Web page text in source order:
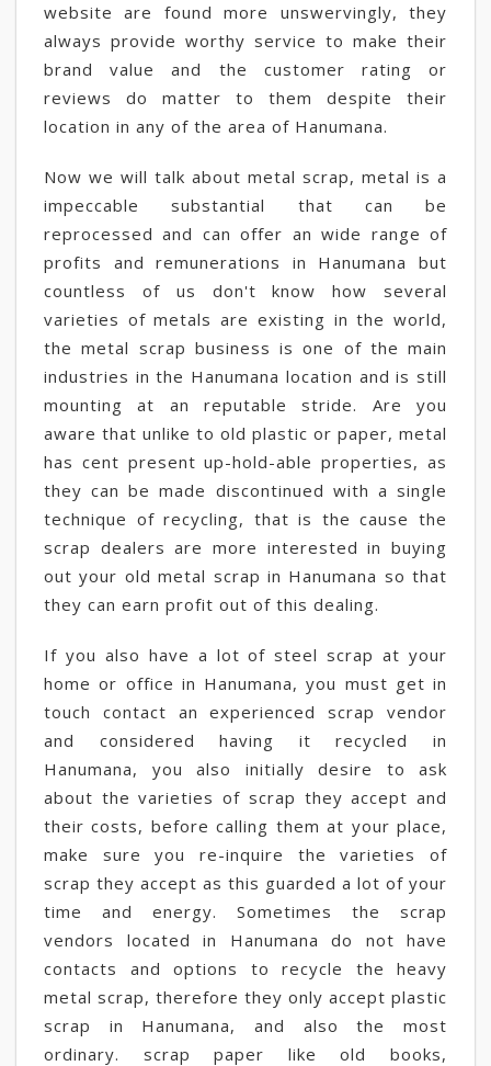
website are found more unswervingly, they
always provide worthy service to make their
brand value and the customer rating or
reviews do matter to them despite their
location in any of the area of Hanumana.
Now we will talk about metal scrap, metal is a
impeccable substantial that can be
reprocessed and can offer an wide range of
profits and remunerations in Hanumana but
countless of us don't know how several
varieties of metals are existing in the world,
the metal scrap business is one of the main
industries in the Hanumana location and is still
mounting at an reputable stride. Are you
aware that unlike to old plastic or paper, metal
has cent present up-hold-able properties, as
they can be made discontinued with a single
technique of recycling, that is the cause the
scrap dealers are more interested in buying
out your old metal scrap in Hanumana so that
they can earn profit out of this dealing.
If you also have a lot of steel scrap at your
home or office in Hanumana, you must get in
touch contact an experienced scrap vendor
and considered having it recycled in
Hanumana, you also initially desire to ask
about the varieties of scrap they accept and
their costs, before calling them at your place,
make sure you re-inquire the varieties of
scrap they accept as this guarded a lot of your
time and energy. Sometimes the scrap
vendors located in Hanumana do not have
contacts and options to recycle the heavy
metal scrap, therefore they only accept plastic
scrap in Hanumana, and also the most
ordinary. scrap paper like old books,